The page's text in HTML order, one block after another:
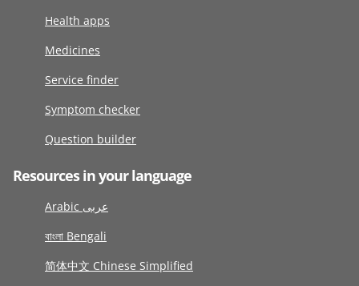
Health apps
Medicines
Service finder
Symptom checker
Question builder
Resources in your language
Arabic عربى
বাংলা Bengali
简体中文 Chinese Simplified